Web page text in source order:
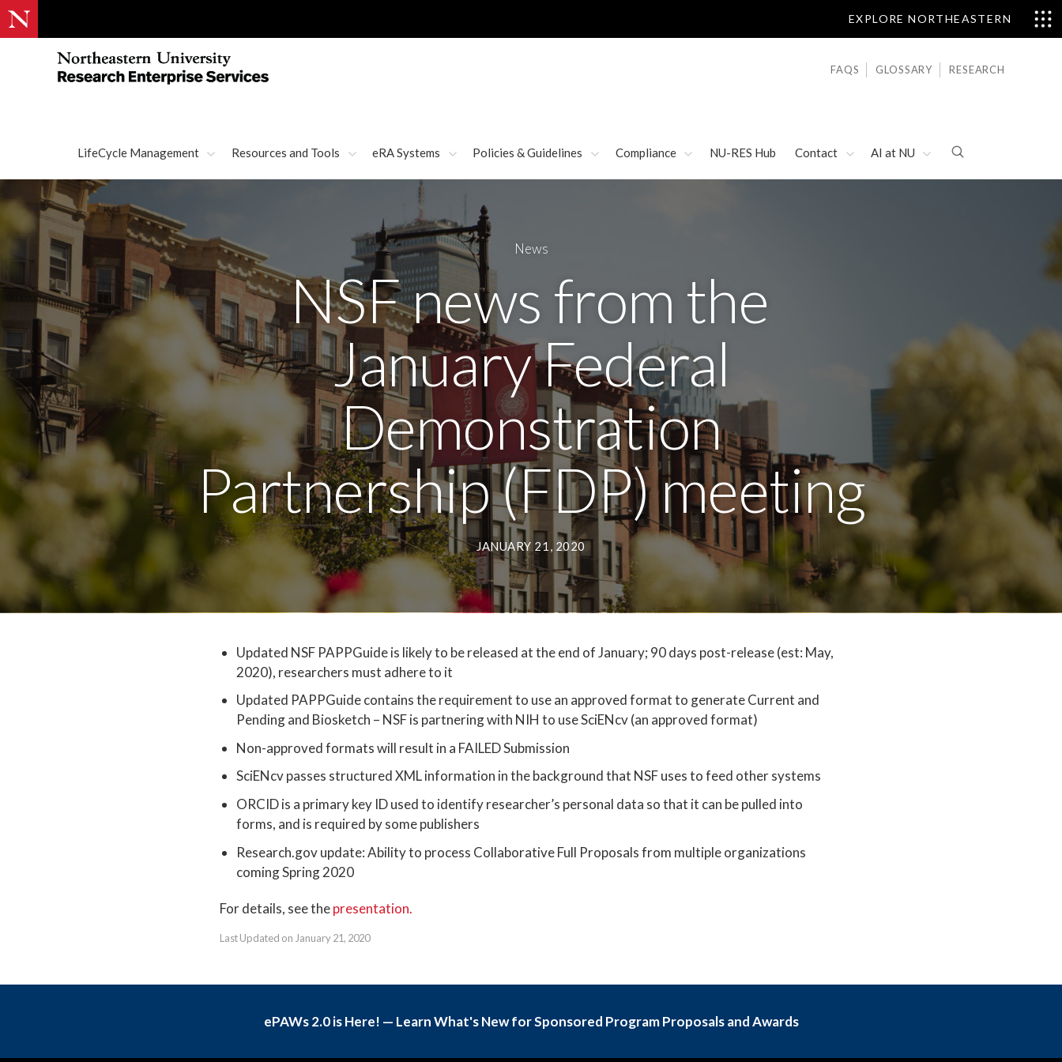
EXPLORE NORTHEASTERN
LifeCycle Management Resources and Tools eRA Systems Policies & Guidelines Compliance NU-RES Hub Contact AI at NU
FAQS GLOSSARY RESEARCH
News
NSF news from the
January Federal
Demonstration
Partnership (FDP) meeting
JANUARY 21, 2020
Updated NSF PAPPGuide is likely to be released at the end of January; 90 days post-release (est: May,
2020), researchers must adhere to it
Updated PAPPGuide contains the requirement to use an approved format to generate Current and
Pending and Biosketch – NSF is partnering with NIH to use SciENcv (an approved format)
Non-approved formats will result in a FAILED Submission
SciENcv passes structured XML information in the background that NSF uses to feed other systems
ORCID is a primary key ID used to identify researcher’s personal data so that it can be pulled into
forms, and is required by some publishers
Research.gov update: Ability to process Collaborative Full Proposals from multiple organizations
coming Spring 2020
For details, see thepresentation.
Last Updated on January 21, 2020
ePAWs 2.0 is Here! — Learn What's New for Sponsored Program Proposals and Awards